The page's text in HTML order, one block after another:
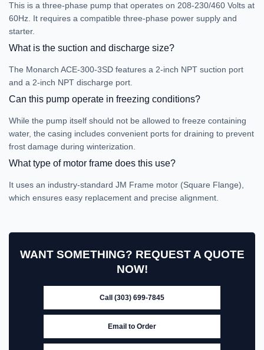
This is a three-phase pump that operates on 208-230/460 Volts at
60Hz. It requires a compatible three-phase power supply and
starter.
What is the suction and discharge size?
The Monarch ACE-300-3SD features a 2-inch NPT suction port
and a 2-inch NPT discharge port.
Can this pump operate in freezing conditions?
While the pump itself should not be allowed to freeze containing
water, the casing includes convenient ports for draining to prevent
frost damage during winterization.
What type of motor frame does this use?
It uses an industry-standard JM Frame motor (Square Flange),
which ensures easy replacement and precise alignment.
WANT SOMETHING? REQUEST A QUOTE
NOW!
Call (303) 699-7845
Email to Order